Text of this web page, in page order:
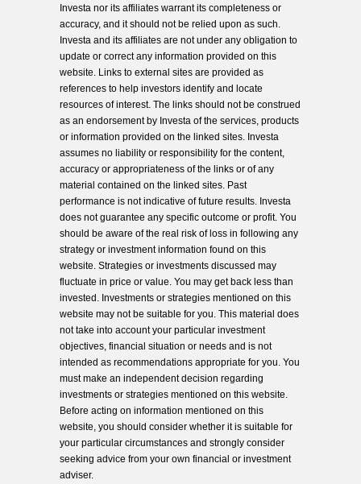
Investa nor its affiliates warrant its completeness or
accuracy, and it should not be relied upon as such.
Investa and its affiliates are not under any obligation to
update or correct any information provided on this
website. Links to external sites are provided as
references to help investors identify and locate
resources of interest. The links should not be construed
as an endorsement by Investa of the services, products
or information provided on the linked sites. Investa
assumes no liability or responsibility for the content,
accuracy or appropriateness of the links or of any
material contained on the linked sites. Past
performance is not indicative of future results. Investa
does not guarantee any specific outcome or profit. You
should be aware of the real risk of loss in following any
strategy or investment information found on this
website. Strategies or investments discussed may
fluctuate in price or value. You may get back less than
invested. Investments or strategies mentioned on this
website may not be suitable for you. This material does
not take into account your particular investment
objectives, financial situation or needs and is not
intended as recommendations appropriate for you. You
must make an independent decision regarding
investments or strategies mentioned on this website.
Before acting on information mentioned on this
website, you should consider whether it is suitable for
your particular circumstances and strongly consider
seeking advice from your own financial or investment
adviser.